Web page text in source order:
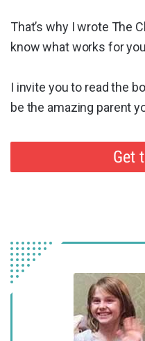
That’s why I wrote The
know what works for
I invite you to read the
be the amazing parent
Get